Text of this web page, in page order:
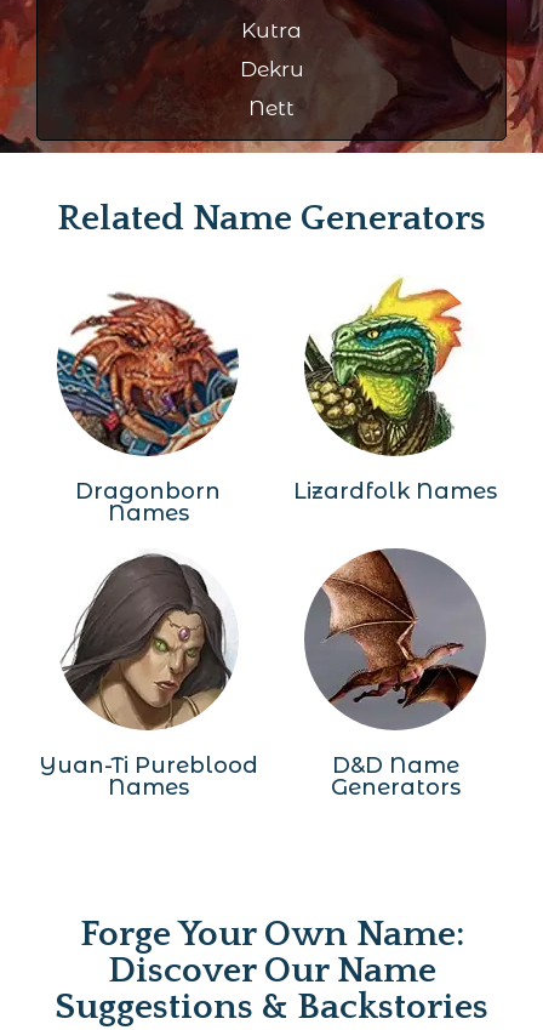
Kutra
Dekru
Nett
Related Name Generators
Dragonborn
Names
Lizardfolk Names
Yuan-Ti Pureblood
Names
D&D Name
Generators
Forge Your Own Name:
Discover Our Name
Suggestions & Backstories